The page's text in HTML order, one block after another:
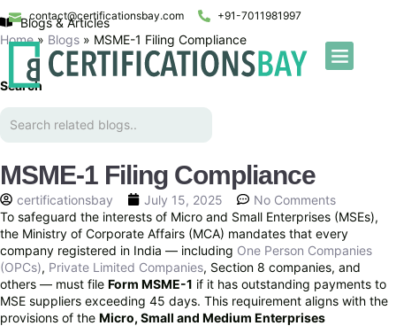
contact@certificationsbay.com +91-7011981997
Blogs & Articles
Home» Blogs » MSME-1 Filing Compliance
Search
MSME-1 Filing Compliance
certificationsbay July 15, 2025
No Comments
To safeguard the interests of Micro and Small Enterprises (MSEs),
the Ministry of Corporate Affairs (MCA) mandates that every
company registered in India — including One Person Companies
(OPCs), Private Limited Companies, Section 8 companies, and
others — must file Form MSME-1 if it has outstanding payments to
MSE suppliers exceeding 45 days. This requirement aligns with the
provisions of the Micro, Small and Medium Enterprises